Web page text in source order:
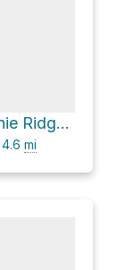
Sheep Lake via Nannie Ridge Trail #98
4.6 mi